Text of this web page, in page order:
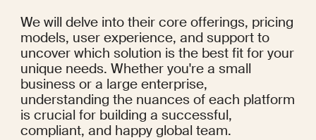
We will delve into their core offerings, pricing
models, user experience, and support to
uncover which solution is the best fit for your
unique needs. Whether you're a small
business or a large enterprise,
understanding the nuances of each platform
is crucial for building a successful,
compliant, and happy global team.